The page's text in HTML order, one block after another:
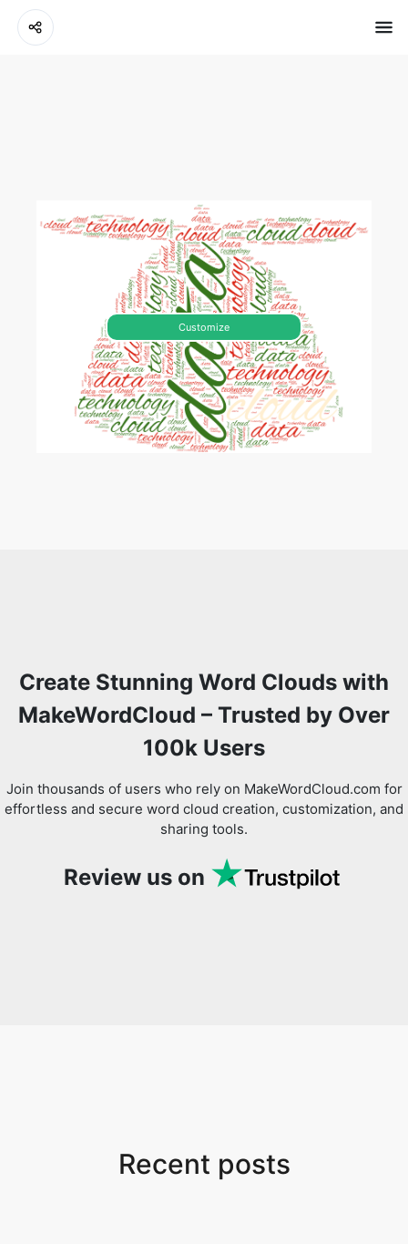
Customize
Create Stunning Word Clouds with
MakeWordCloud – Trusted by Over
100k Users
Join thousands of users who rely on MakeWordCloud.com for
effortless and secure word cloud creation, customization, and
sharing tools.
Review us on
Recent posts